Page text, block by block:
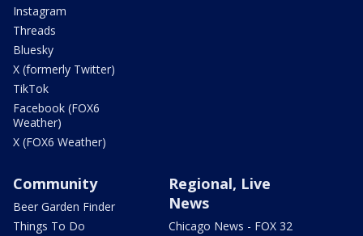
Instagram
Threads
Bluesky
X (formerly Twitter)
TikTok
Facebook (FOX6
Weather)
X (FOX6 Weather)
Community
Beer Garden Finder
Things To Do
Regional, Live
News
Chicago News - FOX 32